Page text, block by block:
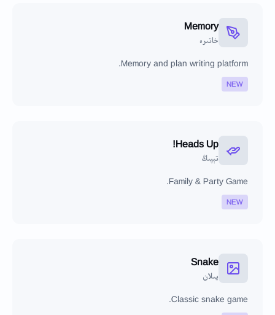
Memory
خاتىرە
Memory and plan writing platform.
NEW
Heads Up!
تېپىڭ
Family & Party Game.
NEW
Snake
يىلان
Classic snake game.